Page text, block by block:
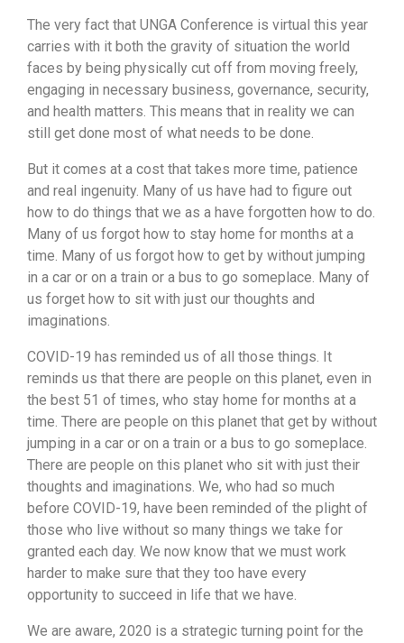
The very fact that UNGA Conference is virtual this year
carries with it both the gravity of situation the world
faces by being physically cut off from moving freely,
engaging in necessary business, governance, security,
and health matters. This means that in reality we can
still get done most of what needs to be done.
But it comes at a cost that takes more time, patience
and real ingenuity. Many of us have had to figure out
how to do things that we as a have forgotten how to do.
Many of us forgot how to stay home for months at a
time. Many of us forgot how to get by without jumping
in a car or on a train or a bus to go someplace. Many of
us forget how to sit with just our thoughts and
imaginations.
COVID-19 has reminded us of all those things. It
reminds us that there are people on this planet, even in
the best 51 of times, who stay home for months at a
time. There are people on this planet that get by without
jumping in a car or on a train or a bus to go someplace.
There are people on this planet who sit with just their
thoughts and imaginations. We, who had so much
before COVID-19, have been reminded of the plight of
those who live without so many things we take for
granted each day. We now know that we must work
harder to make sure that they too have every
opportunity to succeed in life that we have.
We are aware, 2020 is a strategic turning point for the